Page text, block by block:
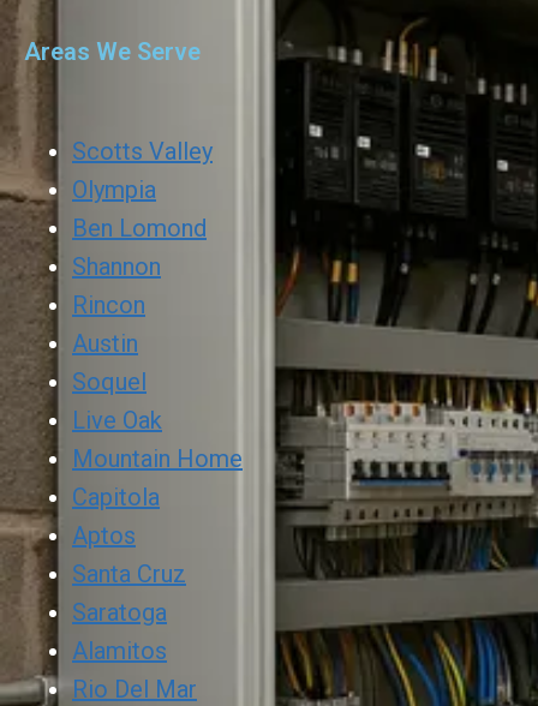
Areas We Serve
Scotts Valley
Olympia
Ben Lomond
Shannon
Rincon
Austin
Soquel
Live Oak
Mountain Home
Capitola
Aptos
Santa Cruz
Saratoga
Alamitos
Rio Del Mar